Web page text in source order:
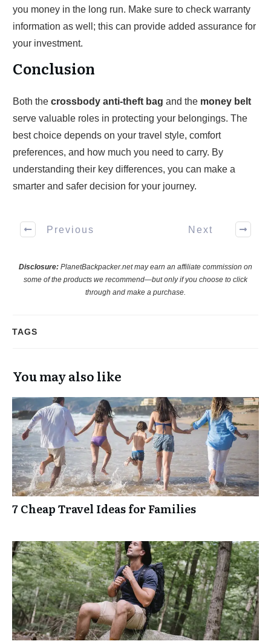
you money in the long run. Make sure to check warranty
information as well; this can provide added assurance for
your investment.
Conclusion
Both the crossbody anti-theft bag and the money belt
serve valuable roles in protecting your belongings. The
best choice depends on your travel style, comfort
preferences, and how much you need to carry. By
understanding their key differences, you can make a
smarter and safer decision for your journey.
Previous Next
Disclosure: PlanetBackpacker.net may earn an affiliate commission on
some of the products we recommend—but only if you choose to click
through and make a purchase.
TAGS
You may also like
7 Cheap Travel Ideas for Families